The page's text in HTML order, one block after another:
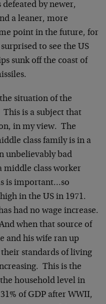
by newer,
a leaner, more
point in the future, for
to see the US
sunk off the coast of
situation of the
is a subject that
in my view. The
class family is in a
unbelievably bad
middle class worker
is important…so
in the US in 1971.
had no wage increase.
when that source of
and his wife ran up
standards of living
This is the
household level in
of GDP after WWII,